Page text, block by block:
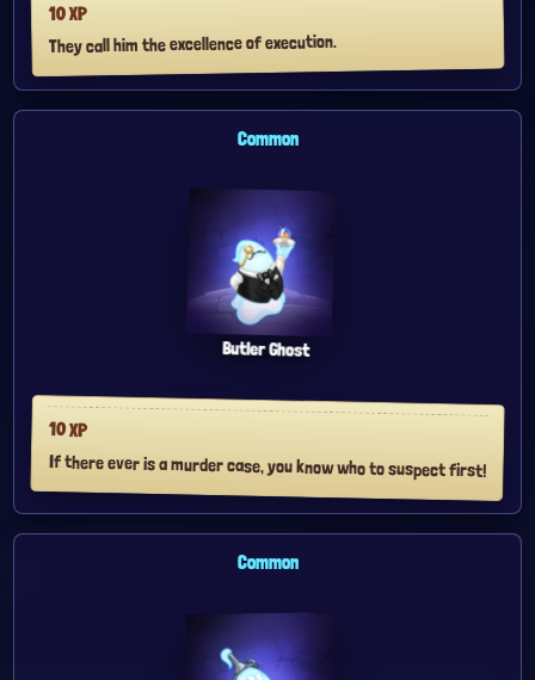
10XP
They call him the excellence of execution.
Common
Butler Ghost
10XP
If there ever is a murder case, you know who to suspect first!
Common